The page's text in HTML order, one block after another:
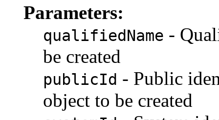
Parameters:
qualifiedName -
be created
publicId - Public
object to be created